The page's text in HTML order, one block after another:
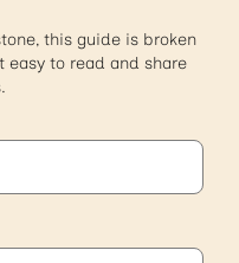
this guide is broken
easy to read and share